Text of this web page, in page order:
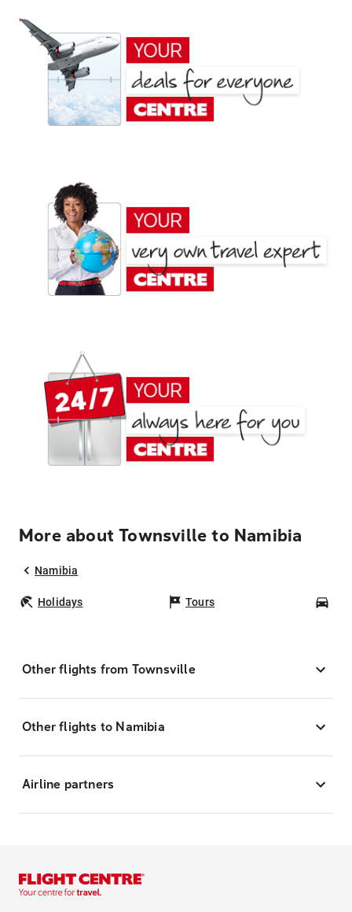
More about Townsville to Namibia
Namibia
Holidays Tours
Other flights from Townsville
Other flights to Namibia
Airline partners